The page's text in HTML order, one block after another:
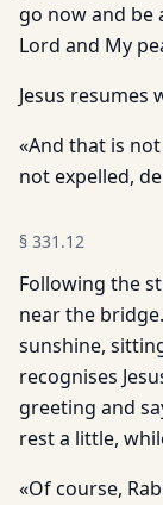
go now and be
Lord and My
Jesus resumes
«And that is
not expelled,
§ 331.12
Following the
near the
sunshine,
recognises
greeting and
rest a little,
«Of course,